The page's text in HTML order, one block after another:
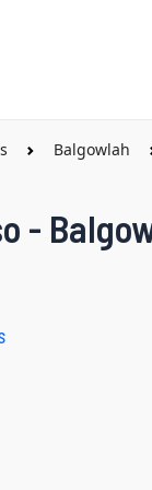
Balgowlah
-